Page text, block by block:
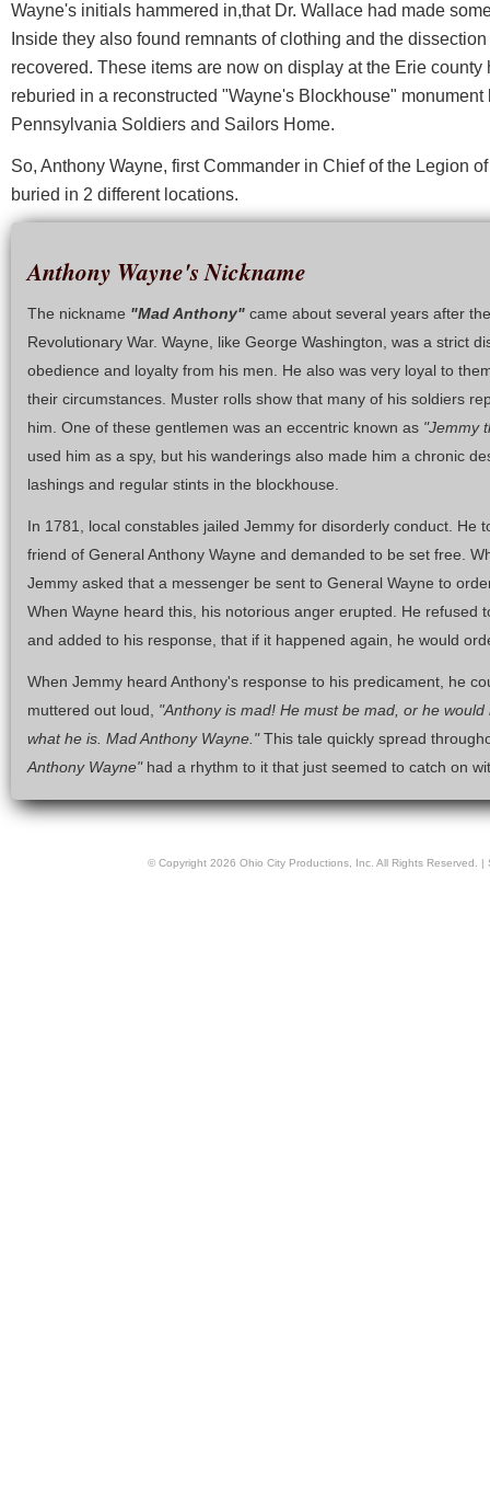
Wayne's initials hammered in,that Dr. Wallace had made
Inside they also found remnants of clothing and the
recovered. These items are now on display at the Erie
reburied in a reconstructed "Wayne's Blockhouse"
Pennsylvania Soldiers and Sailors Home.
So, Anthony Wayne, first Commander in Chief of the Legion
buried in 2 different locations.
Anthony Wayne's Nickname
The nickname "Mad Anthony"came about several years after
Revolutionary War. Wayne, like George Washington, was a strict
obedience and loyalty from his men. He also was very loyal to
their circumstances. Muster rolls show that many of his soldiers
him. One of these gentlemen was an eccentric known as "Jemmy
used him as a spy, but his wanderings also made him a chronic
lashings and regular stints in the blockhouse.
In 1781, local constables jailed Jemmy for disorderly conduct. He
friend of General Anthony Wayne and demanded to be set free.
Jemmy asked that a messenger be sent to General Wayne to
When Wayne heard this, his notorious anger erupted. He refused
and added to his response, that if it happened again, he would
When Jemmy heard Anthony's response to his predicament, he
muttered out loud, "Anthony is mad! He must be mad, or he
what he is. Mad Anthony Wayne."This tale quickly spread
Anthony Wayne"had a rhythm to it that just seemed to catch on
© Copyright 2026 Ohio City Productions, Inc. All Rights Reserved. |